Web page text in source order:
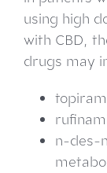
using high
with CBD,
drugs may
n-des-